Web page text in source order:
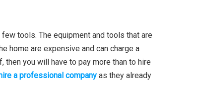
few tools. The equipment and tools that are
home are expensive and can charge a
then you will have to pay more than to hire
a professional company as they already